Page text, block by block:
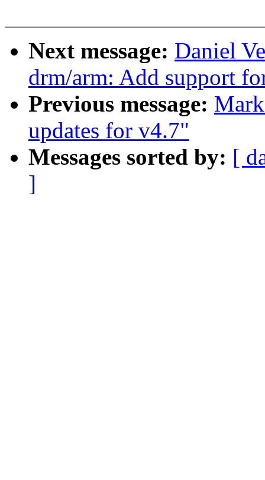
Next message: Daniel
drm/arm: Add support
Previous message:
updates for v4.7"
Messages sorted by: [
]